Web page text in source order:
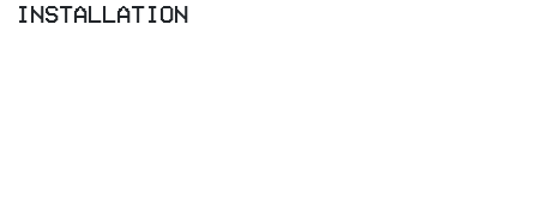
INSTALLATION